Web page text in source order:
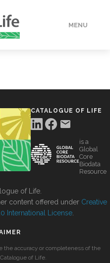
MENU
CATALOGUE OF LIFE
is a
Global
Core
Biodata
Resource
of Life.
content offered under Creative
International License
the accuracy or completeness of the
of Life.